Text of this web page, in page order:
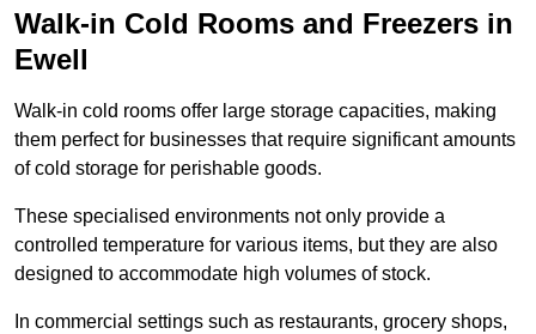
Walk-in Cold Rooms and Freezers in
Ewell
Walk-in cold rooms offer large storage capacities, making
them perfect for businesses that require significant amounts
of cold storage for perishable goods.
These specialised environments not only provide a
controlled temperature for various items, but they are also
designed to accommodate high volumes of stock.
In commercial settings such as restaurants, grocery shops,